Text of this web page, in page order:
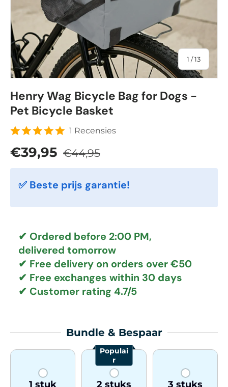
1 /of
13
Henry Wag Bicycle Bag for Dogs -
Pet Bicycle Basket
1 Recensies
Sale price
€39,95 Regular price
€44,95
✅ Beste prijs garantie!
✔ Ordered before 2:00 PM,
delivered tomorrow
✔ Free delivery on orders over €50
✔ Free exchanges within 30 days
✔ Customer rating 4.7/5
Bundle & Bespaar
1 stuk 2 stuks
Populai
r
3 stuks